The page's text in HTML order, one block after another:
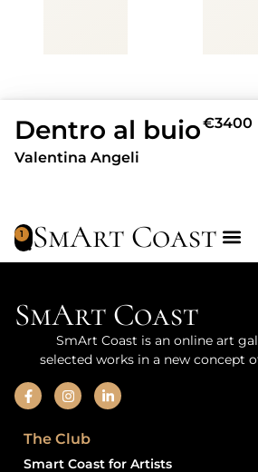
Dentro al buio
Valentina Angeli
€3400
1 SmArt Coast
SmArt Coast
SmArt Coast is an online art
selected works in a new concept
The Club
Smart Coast for Artists